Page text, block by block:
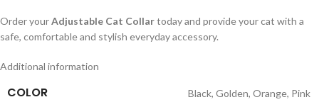
Order yourAdjustable Cat Collartoday and provide your cat with a
safe, comfortable and stylish everyday accessory.
Additional information
COLOR Black, Golden, Orange, Pink